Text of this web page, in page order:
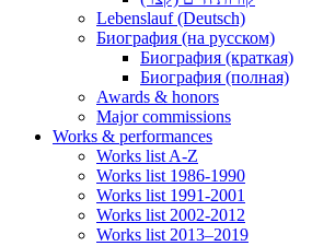
Lebenslauf (Deutsch)
Биография (на русском)
Биография (краткая)
Биография (полная)
Awards & honors
Major commissions
Works & performances
Works list A-Z
Works list 1986-1990
Works list 1991-2001
Works list 2002-2012
Works list 2013–2019